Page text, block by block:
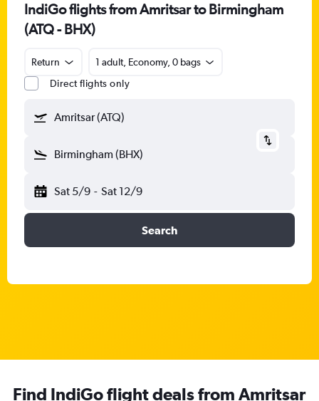
IndiGo flights from Amritsar to Birmingham
(ATQ - BHX)
Return
1 adult, Economy, 0 bags
Direct flights only
Amritsar (ATQ)
Birmingham (BHX)
Sat 5/9 - Sat 12/9
Search
Find IndiGo flight deals from Amritsar